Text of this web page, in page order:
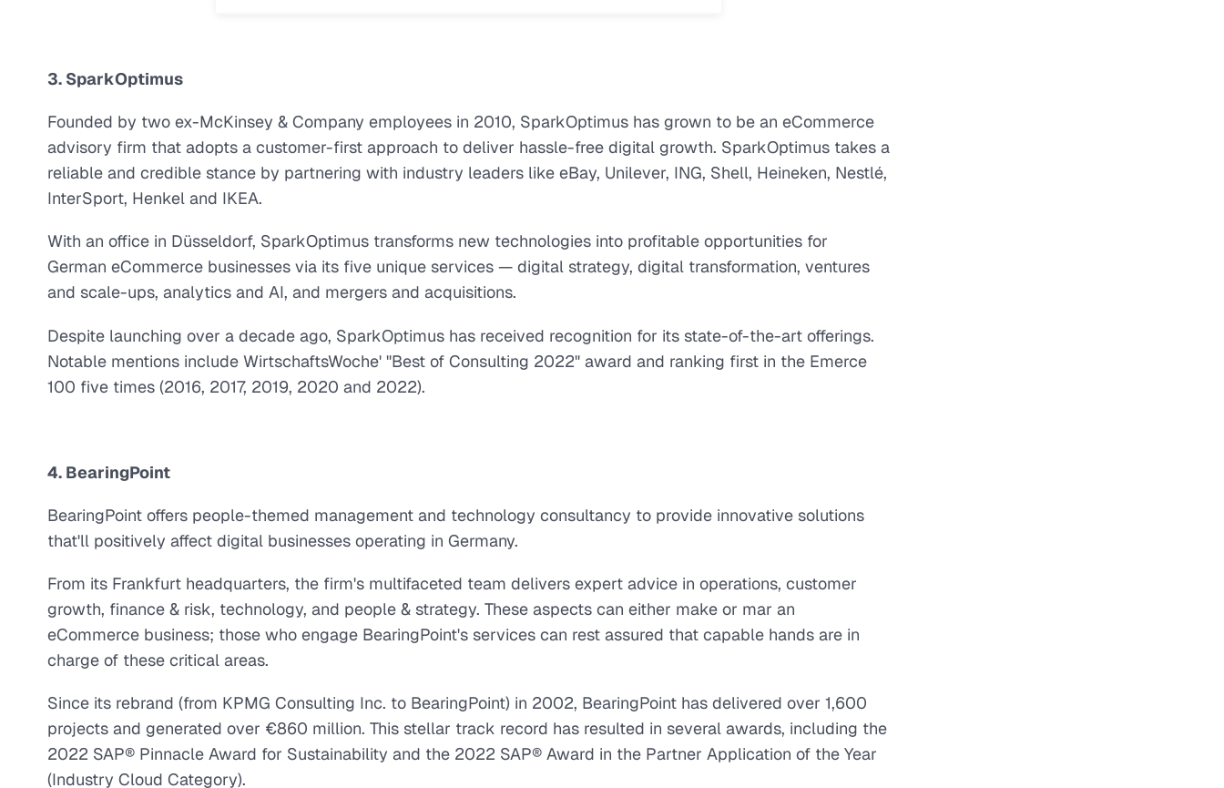
3. SparkOptimus
Founded by two ex-McKinsey & Company employees in 2010, SparkOptimus has grown to be an eCommerce
advisory firm that adopts a customer-first approach to deliver hassle-free digital growth. SparkOptimus takes a
reliable and credible stance by partnering with industry leaders like eBay, Unilever, ING, Shell, Heineken, Nestlé,
InterSport, Henkel and IKEA.
With an office in Düsseldorf, SparkOptimus transforms new technologies into profitable opportunities for
German eCommerce businesses via its five unique services — digital strategy, digital transformation, ventures
and scale-ups, analytics and AI, and mergers and acquisitions.
Despite launching over a decade ago, SparkOptimus has received recognition for its state-of-the-art offerings.
Notable mentions include WirtschaftsWoche' "Best of Consulting 2022" award and ranking first in the Emerce
100 five times (2016, 2017, 2019, 2020 and 2022).
4. BearingPoint
BearingPoint offers people-themed management and technology consultancy to provide innovative solutions
that'll positively affect digital businesses operating in Germany.
From its Frankfurt headquarters, the firm's multifaceted team delivers expert advice in operations, customer
growth, finance & risk, technology, and people & strategy. These aspects can either make or mar an
eCommerce business; those who engage BearingPoint's services can rest assured that capable hands are in
charge of these critical areas.
Since its rebrand (from KPMG Consulting Inc. to BearingPoint) in 2002, BearingPoint has delivered over 1,600
projects and generated over €860 million. This stellar track record has resulted in several awards, including the
2022 SAP® Pinnacle Award for Sustainability and the 2022 SAP® Award in the Partner Application of the Year
(Industry Cloud Category).